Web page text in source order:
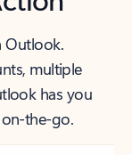
Outlook.
multiple
has you
the-go.